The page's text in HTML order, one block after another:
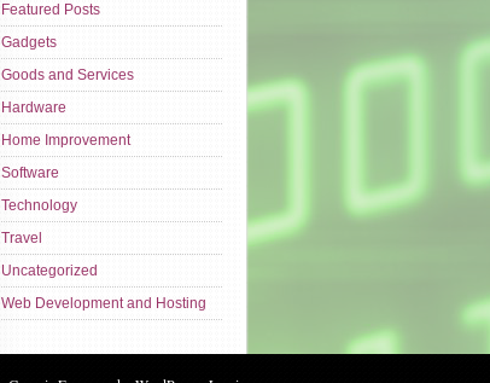
Featured Posts
Gadgets
Goods and Services
Hardware
Home Improvement
Software
Technology
Travel
Uncategorized
Web Development and Hosting